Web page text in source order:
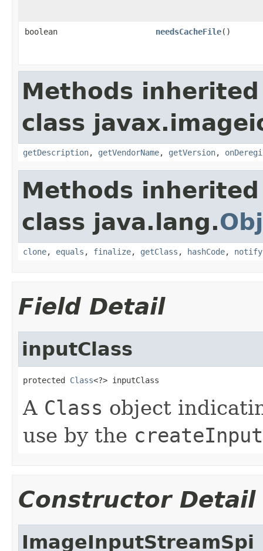
boolean needsCacheFile()
Methods
class
getDescription, getVendorName, getVersion,
Methods
class java.lang.
clone, equals , finalize, getClass , hashCode, notify
Field Detail
inputClass
protected Class<?> inputClass
A Class object
use by the
Constructor Detail
ImageInputStreamSpi